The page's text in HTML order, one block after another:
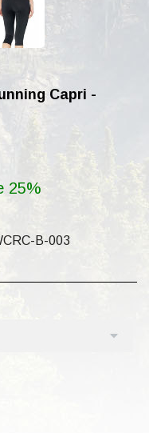
Capri -
25%
B-003